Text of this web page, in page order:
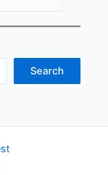
Search